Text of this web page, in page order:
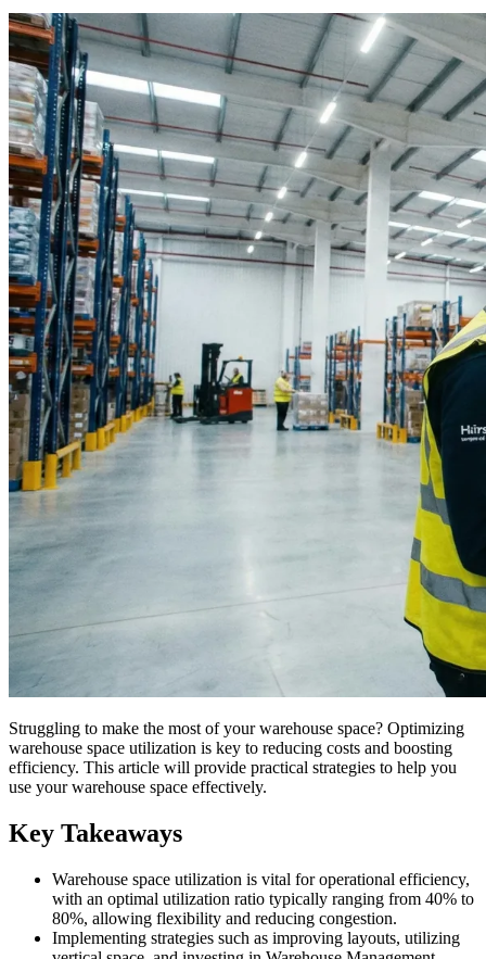
Struggling to make the most of your warehouse space? Optimizing
warehouse space utilization is key to reducing costs and boosting
efficiency. This article will provide practical strategies to help you
use your warehouse space effectively.
Key Takeaways
Warehouse space utilization is vital for operational efficiency,
with an optimal utilization ratio typically ranging from 40% to
80%, allowing flexibility and reducing congestion.
Implementing strategies such as improving layouts, utilizing